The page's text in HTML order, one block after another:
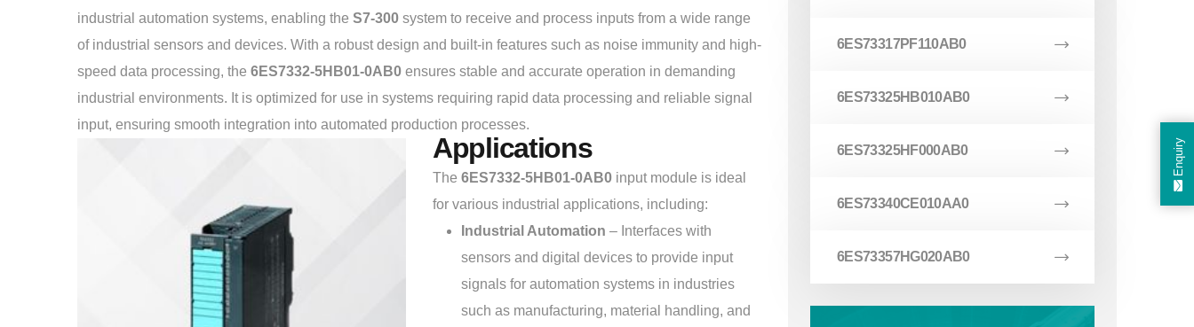
industrial automation systems, enabling the S7-300 system to receive and process inputs from a wide range
of industrial sensors and devices. With a robust design and built-in features such as noise immunity and high-
speed data processing, the 6ES7332-5HB01-0AB0 ensures stable and accurate operation in demanding
industrial environments. It is optimized for use in systems requiring rapid data processing and reliable signal
input, ensuring smooth integration into automated production processes.
Applications
The 6ES7332-5HB01-0AB0 input module is ideal
for various industrial applications, including:
Industrial Automation – Interfaces with
sensors and digital devices to provide input
signals for automation systems in industries
such as manufacturing, material handling, and
6ES73317PF110AB0
6ES73325HB010AB0
6ES73325HF000AB0
6ES73340CE010AA0
6ES73357HG020AB0
Enquiry